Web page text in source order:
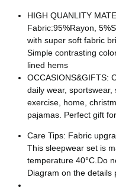
HIGH QUANLITY
Fabric:95%Rayon,
with super soft fabric
Simple contrasting
lined hems
OCCASIONS&GIFTS:
daily wear, sportswear,
exercise, home,
pajamas. Perfect gift
Care Tips: Fabric
This sleepwear set is
temperature 40°C.Do
Diagram on the details